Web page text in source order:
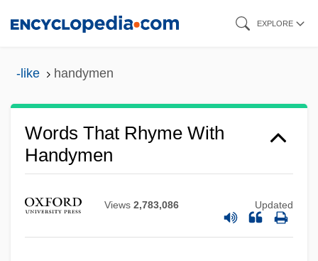
EXPLORE
-like handymen
Words That Rhyme With
Handymen
Views 2,783,086 Updated